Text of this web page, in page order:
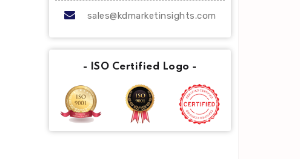
sales@kdmarketinsights.com
- ISO Certified Logo -